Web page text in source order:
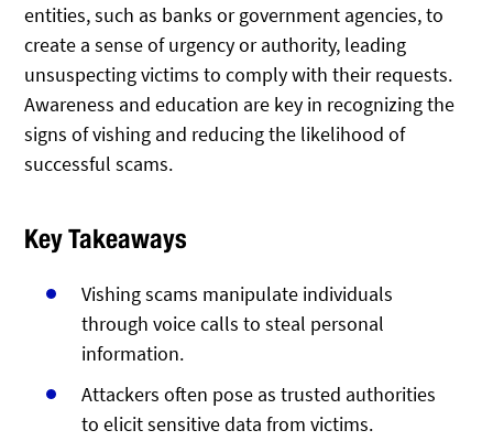
entities, such as banks or government agencies, to
create a sense of urgency or authority, leading
unsuspecting victims to comply with their requests.
Awareness and education are key in recognizing the
signs of vishing and reducing the likelihood of
successful scams.
Key Takeaways
Vishing scams manipulate individuals
through voice calls to steal personal
information.
Attackers often pose as trusted authorities
to elicit sensitive data from victims.